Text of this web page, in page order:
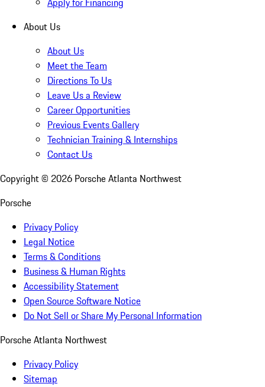
About Us
About Us
Meet the Team
Directions To Us
Leave Us a Review
Career Opportunities
Previous Events Gallery
Technician Training & Internships
Contact Us
Copyright © 2026 Porsche Atlanta Northwest
Porsche
Privacy Policy
Legal Notice
Terms & Conditions
Business & Human Rights
Accessibility Statement
Open Source Software Notice
Do Not Sell or Share My Personal Information
Porsche Atlanta Northwest
Privacy Policy
Sitemap